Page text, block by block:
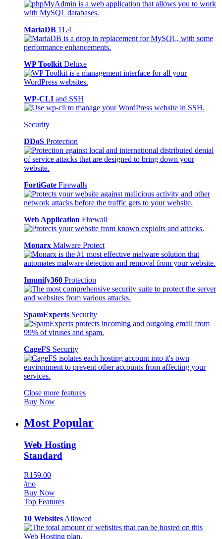
MariaDB 11.4
WP Toolkit Deluxe
WP-CLI and SSH
Security
DDoS Protection
FortiGate Firewalls
Web Application Firewall
Monarx Malware Protect
Imunify360 Protection
SpamExperts Security
CageFS Security
Close more features
Buy Now
Most Popular
Web Hosting
Standard
R159.00
/mo
Buy Now
Top Features
10 Websites Allowed